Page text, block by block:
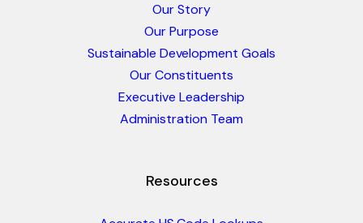
Our Story
Our Purpose
Sustainable Development Goals
Our Constituents
Executive Leadership
Administration Team
Resources